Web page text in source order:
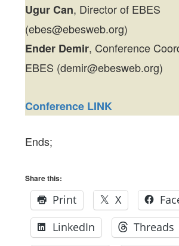
Ugur Can, Director of EBES
(ebes@ebesweb.org)
Ender Demir, Conference
EBES (demir@ebesweb.org)
Conference LINK
Ends;
Share this:
Print X
LinkedIn
Threads